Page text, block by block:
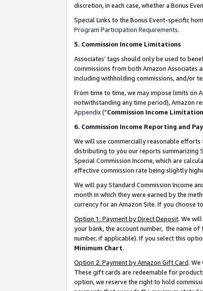
discretion, in each case, whether a Bonus
Special Links to the Bonus Event-specific
Program Participation Requirements.
5. Commission Income Limitations
Associates’ tags should only be used to
commissions from both Amazon Associates
including withholding commissions, and/or
From time to time, we may impose limits on
notwithstanding any time period), Amazon
Appendix(“Commission Income
6. Commission Income Reporting and
We will use commercially reasonable
distributing to you our reports summarizing
Special Commission Income, which are
effective commission rate being slightly
We will pay Standard Commission Income
month in which they were earned by the
currency for an Amazon Site. If you choose
Option 1: Payment by Direct Deposit. We
your bank, the account number, the name
number, if applicable). If you select this
Minimum Chart.
Option 2: Payment by Amazon Gift Card.
These gift cards are redeemable for
option, we reserve the right to hold